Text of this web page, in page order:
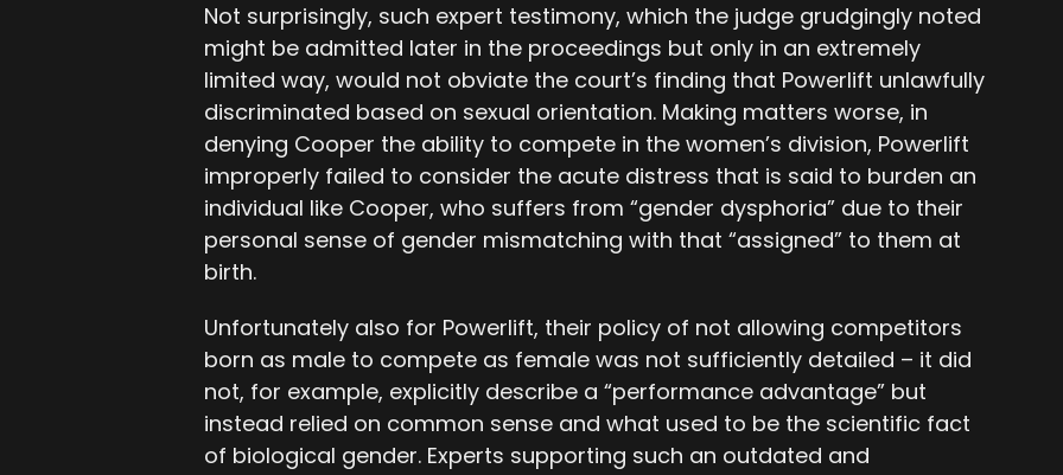
Not surprisingly, such expert testimony, which the judge grudgingly noted
might be admitted later in the proceedings but only in an extremely
limited way, would not obviate the court’s finding that Powerlift unlawfully
discriminated based on sexual orientation. Making matters worse, in
denying Cooper the ability to compete in the women’s division, Powerlift
improperly failed to consider the acute distress that is said to burden an
individual like Cooper, who suffers from “gender dysphoria” due to their
personal sense of gender mismatching with that “assigned” to them at
birth.
Unfortunately also for Powerlift, their policy of not allowing competitors
born as male to compete as female was not sufficiently detailed – it did
not, for example, explicitly describe a “performance advantage” but
instead relied on common sense and what used to be the scientific fact
of biological gender. Experts supporting such an outdated and